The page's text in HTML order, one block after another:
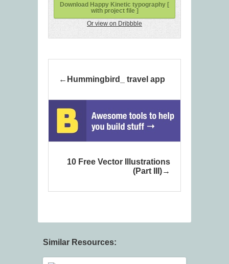
Download Happy Kinetic typography [
with project file ]
Or view on Dribbble
Hummingbird_ travel app
10 Free Vector Illustrations
(Part III)
Similar Resources: